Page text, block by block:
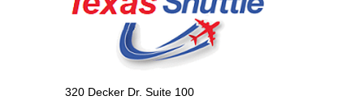
320 Decker Dr. Suite 100